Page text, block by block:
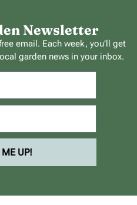
Newsletter
email. Each week, you’ll get
garden news in your inbox.
UP!